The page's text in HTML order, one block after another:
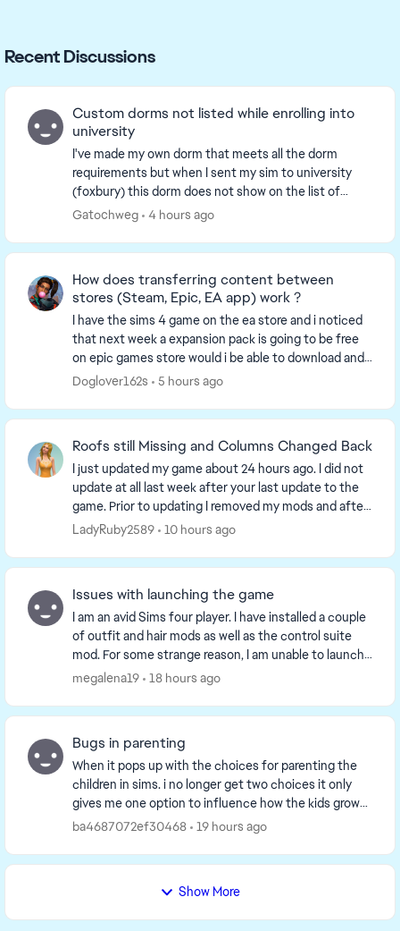
Recent Discussions
Custom dorms not listed while enrolling into
university
I've made my own dorm that meets all the dorm
requirements but when I sent my sim to university
(foxbury) this dorm does not show on the list of
available housing only the two premade towers are
Gatochweg 4 hours ago
How does transferring content between
stores (Steam, Epic, EA app) work ?
I have the sims 4 game on the ea store and i noticed
that next week a expansion pack is going to be free
on epic games store would i be able to download and
Doglover162s 5 hours ago
Roofs still Missing and Columns Changed Back
I just updated my game about 24 hours ago. I did not
update at all last week after your last update to the
game. Prior to updating I removed my mods and after
updating I restarted my laptop and then...
LadyRuby2589 10 hours ago
Issues with launching the game
I am an avid Sims four player. I have installed a couple
of outfit and hair mods as well as the control suite
mod. For some strange reason, I am unable to launch
the game on my account. I have tried ...
megalena19 18 hours ago
Bugs in parenting
When it pops up with the choices for parenting the
children in sims. i no longer get two choices it only
gives me one option to influence how the kids grow
up. It happened right after i got the life ...
ba4687072ef30468 19 hours ago
Show More